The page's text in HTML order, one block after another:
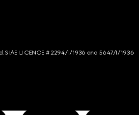
SIAE LICENCE # 2294/I/1936 and 5647/I/1936